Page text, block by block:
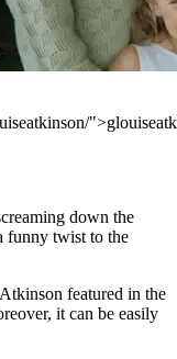
down the
funny twist to the
featured in the
it can be easily